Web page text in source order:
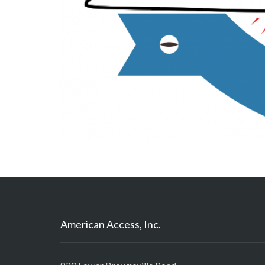
American Access, Inc.